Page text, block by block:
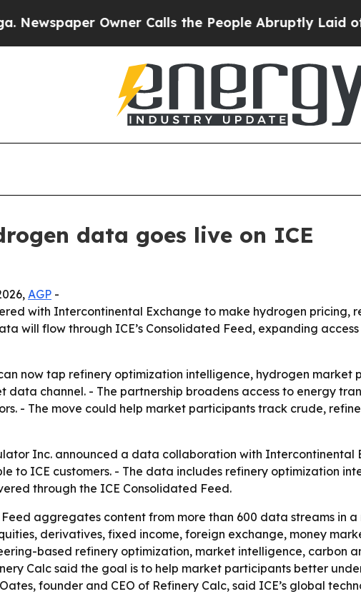
Owner Calls the People Abruptly Laid off
data goes live on ICE
AGP -
with Intercontinental Exchange to make hydrogen
will flow through ICE’s Consolidated Feed, expanding
now tap refinery optimization intelligence, hydrogen
channel. - The partnership broadens access to energy
- The move could help market participants track crude,
Inc. announced a data collaboration with Intercontinental
to ICE customers. - The data includes refinery optimization
through the ICE Consolidated Feed.
Feed aggregates content from more than 600 data streams in
derivatives, fixed income, foreign exchange, money
based refinery optimization, market intelligence, carbon
Calc said the goal is to help market participants better
founder and CEO of Refinery Calc, said ICE’s global